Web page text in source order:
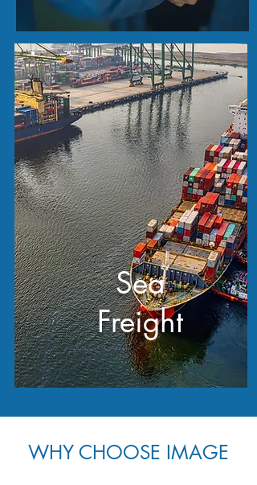
Sea
Freight
WHY CHOOSE IMAGE